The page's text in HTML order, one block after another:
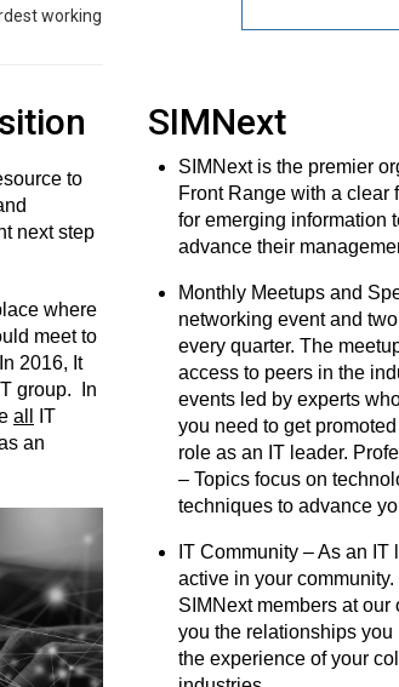
working
to
next step
where
meet to
2016, It
group. In
all
IT
an
SIMNext
SIMNext is the premier
Front Range with a clear
for emerging information
advance their
Monthly Meetups and
networking event and
every quarter. The
access to peers in the
events led by experts
you need to get
role as an IT leader.
– Topics focus on
techniques to advance
IT Community – As an IT
active in your
SIMNext members at
you the relationships you
the experience of your